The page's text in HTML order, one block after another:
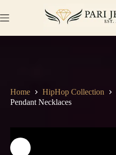
to
content
Home HipHop Collection
Pendant Necklaces